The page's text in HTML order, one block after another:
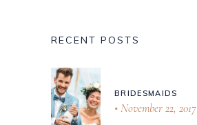
RECENT POSTS
BRIDESMAIDS
November 22, 2017